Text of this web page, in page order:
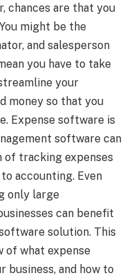
chances are that you
might be the
and salesperson
you have to take
your
money so that you
Expense software is
software can
tracking expenses
accounting. Even
only large
can benefit
solution. This
of what expense
business, and how to